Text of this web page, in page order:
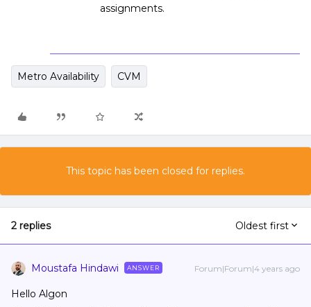
assignments.
Metro Availability CVM
This topic has been closed for replies.
2 replies Oldest first
Moustafa Hindawi ANSWER Forum|Forum|4 years ago
Hello Algon